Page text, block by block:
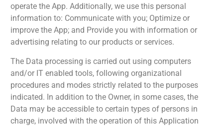
operate the App. Additionally, we use this personal
information to: Communicate with you; Optimize or
improve the App; and Provide you with information or
advertising relating to our products or services.
The Data processing is carried out using computers
and/or IT enabled tools, following organizational
procedures and modes strictly related to the purposes
indicated. In addition to the Owner, in some cases, the
Data may be accessible to certain types of persons in
charge, involved with the operation of this Application